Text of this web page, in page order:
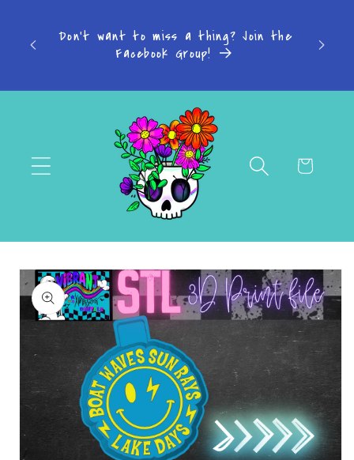
content
Don't want to miss a thing? Join the
Facebook Group!
Cart
Skip to
product
information